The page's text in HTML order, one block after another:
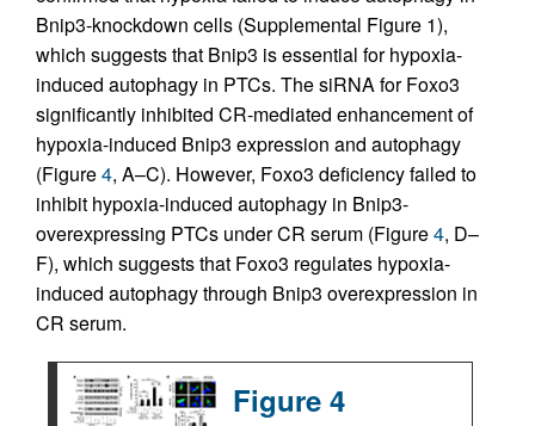
Bnip3-knockdown cells (Supplemental Figure 1),
which suggests that Bnip3 is essential for hypoxia-
induced autophagy in PTCs. The siRNA for Foxo3
significantly inhibited CR-mediated enhancement of
hypoxia-induced Bnip3 expression and autophagy
(Figure4, A–C). However, Foxo3 deficiency failed to
inhibit hypoxia-induced autophagy in Bnip3-
overexpressing PTCs under CR serum (Figure4, D–
F), which suggests that Foxo3 regulates hypoxia-
induced autophagy through Bnip3 overexpression in
CR serum.
Figure 4